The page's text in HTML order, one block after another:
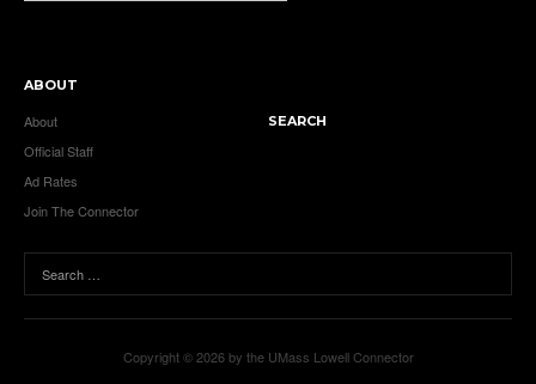
ABOUT
About
Official Staff
Ad Rates
Join The Connector
SEARCH
Copyright © 2026 by the UMass Lowell Connector